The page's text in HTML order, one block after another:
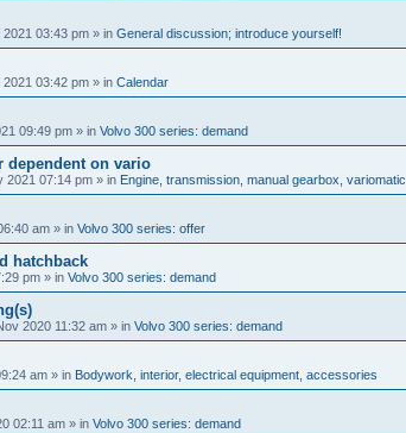
2021 03:43 pm » in General discussion; introduce yourself!
2021 03:42 pm » in Calendar
09:49 pm » in Volvo 300 series: demand
dependent on vario
2021 07:14 pm » in Engine, transmission, manual gearbox, variomatic
am » in Volvo 300 series: offer
hatchback
pm » in Volvo 300 series: demand
2020 11:32 am » in Volvo 300 series: demand
am » in Bodywork, interior, electrical equipment, accessories
02:11 am » in Volvo 300 series: demand